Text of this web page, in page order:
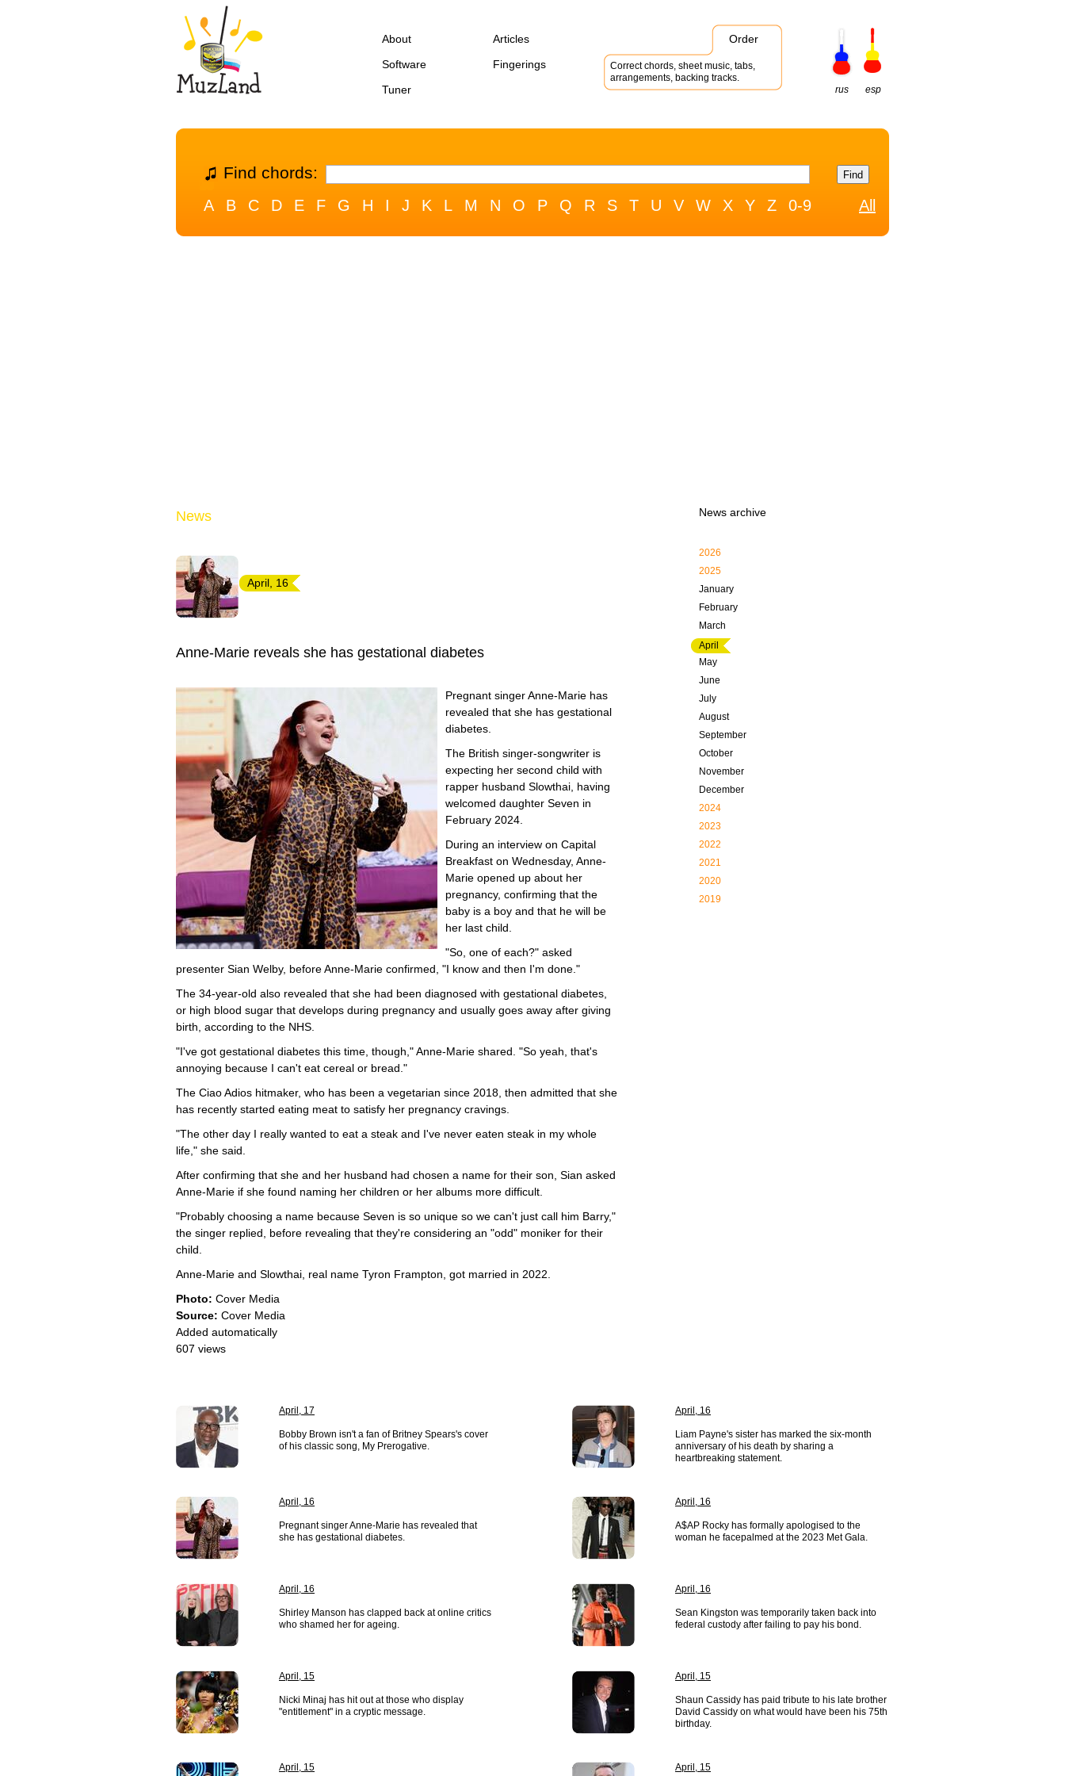
About
Articles
Software
Fingerings
Tuner
Order
Correct chords, sheet music, tabs,
arrangements, backing tracks.
rus
esp
Find chords:
A B C D E F G H I J K L M N O P Q R S T U V W X Y Z 0-9 All
News
April, 16
Anne-Marie reveals she has gestational diabetes
Pregnant singer Anne-Marie has
revealed that she has gestational
diabetes.
The British singer-songwriter is
expecting her second child with
rapper husband Slowthai, having
welcomed daughter Seven in
February 2024.
During an interview on Capital
Breakfast on Wednesday, Anne-
Marie opened up about her
pregnancy, confirming that the
baby is a boy and that he will be
her last child.
"So, one of each?" asked
presenter Sian Welby, before Anne-Marie confirmed, "I know and then I'm done."
The 34-year-old also revealed that she had been diagnosed with gestational diabetes,
or high blood sugar that develops during pregnancy and usually goes away after giving
birth, according to the NHS.
"I've got gestational diabetes this time, though," Anne-Marie shared. "So yeah, that's
annoying because I can't eat cereal or bread."
The Ciao Adios hitmaker, who has been a vegetarian since 2018, then admitted that she
has recently started eating meat to satisfy her pregnancy cravings.
"The other day I really wanted to eat a steak and I've never eaten steak in my whole
life," she said.
After confirming that she and her husband had chosen a name for their son, Sian asked
Anne-Marie if she found naming her children or her albums more difficult.
"Probably choosing a name because Seven is so unique so we can't just call him Barry,"
the singer replied, before revealing that they're considering an "odd" moniker for their
child.
Anne-Marie and Slowthai, real name Tyron Frampton, got married in 2022.
Photo: Cover Media
Source: Cover Media
Added automatically
607 views
News archive
2026
2025
January
February
March
April
May
June
July
August
September
October
November
December
2024
2023
2022
2021
2020
2019
April, 17
Bobby Brown isn't a fan of Britney Spears's cover
of his classic song, My Prerogative.
April, 16
Liam Payne's sister has marked the six-month
anniversary of his death by sharing a
heartbreaking statement.
April, 16
Pregnant singer Anne-Marie has revealed that
she has gestational diabetes.
April, 16
A$AP Rocky has formally apologised to the
woman he facepalmed at the 2023 Met Gala.
April, 16
Shirley Manson has clapped back at online critics
who shamed her for ageing.
April, 16
Sean Kingston was temporarily taken back into
federal custody after failing to pay his bond.
April, 15
Nicki Minaj has hit out at those who display
"entitlement" in a cryptic message.
April, 15
Shaun Cassidy has paid tribute to his late brother
David Cassidy on what would have been his 75th
birthday.
April, 15 April, 15